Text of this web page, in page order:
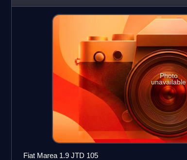
styles of Fiat's ha
Photo
unavailable
Fiat Marea 1.9 JTD 105